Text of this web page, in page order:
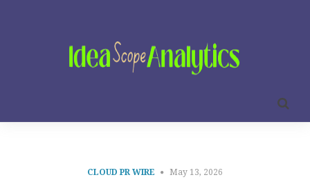
CLOUD PR WIRE May 13, 2026